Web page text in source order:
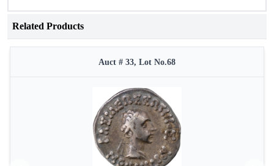
Related Products
Auct # 33, Lot No.68